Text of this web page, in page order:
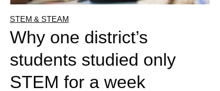
STEM & STEAM
Why one district’s
students studied only
STEM for a week